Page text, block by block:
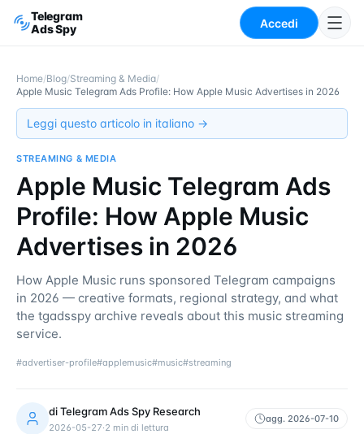
Telegram
Ads Spy
Accedi
Home/Blog/Streaming & Media/
Apple Music Telegram Ads Profile: How Apple Music Advertises in 2026
Leggi questo articolo in italiano →
STREAMING & MEDIA
Apple Music Telegram Ads
Profile: How Apple Music
Advertises in 2026
How Apple Music runs sponsored Telegram campaigns
in 2026 — creative formats, regional strategy, and what
the tgadsspy archive reveals about this music streaming
service.
#advertiser-profile#applemusic#music#streaming
diTelegram Ads Spy Research
2026-05-27·2 min di lettura
agg. 2026-07-10